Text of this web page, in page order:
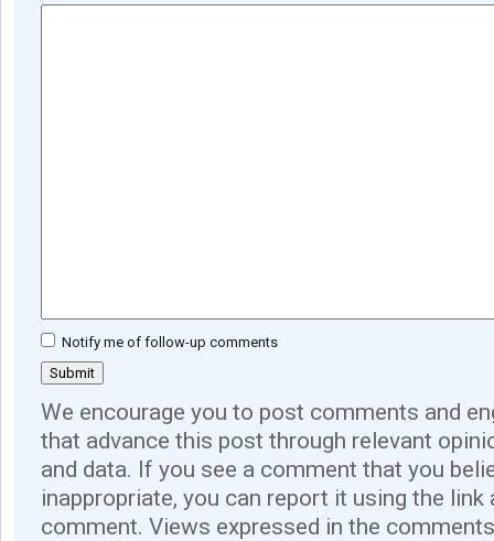
Notify me of follow-up comments
We encourage you to post comments and
that advance this post through relevant
and data. If you see a comment that you
inappropriate, you can report it using the link
comment. Views expressed in the